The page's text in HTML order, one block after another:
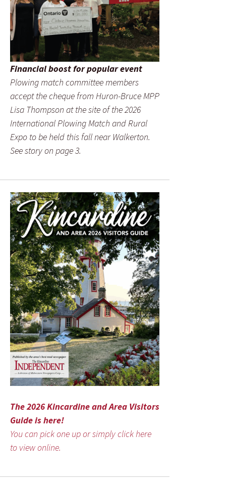
Financial boost for popular event
Plowing match committee members
accept the cheque from Huron-Bruce MPP
Lisa Thompson at the site of the 2026
International Plowing Match and Rural
Expo to be held this fall near Walkerton.
See story on page 3.
The 2026 Kincardine and Area Visitors
Guide is here!
You can pick one up or simply click here
to view online.